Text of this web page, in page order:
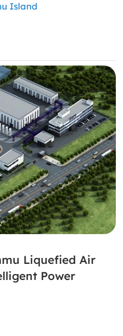
Island
Liquefied Air
Power